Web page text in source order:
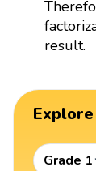
result.
Grade 1